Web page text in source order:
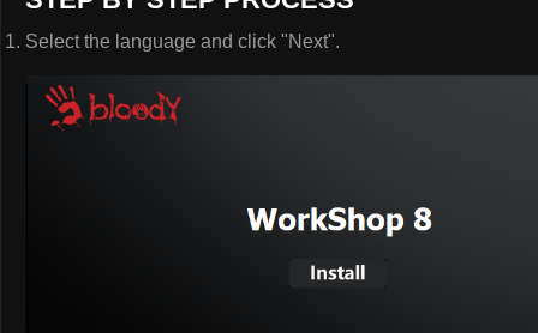
Select the language and click "Next".